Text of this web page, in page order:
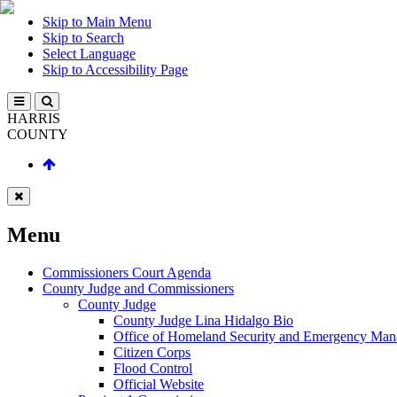
Skip to Main Menu
Skip to Search
Select Language
Skip to Accessibility Page
HARRIS
COUNTY
Menu
Commissioners Court Agenda
County Judge and Commissioners
County Judge
County Judge Lina Hidalgo Bio
Office of Homeland Security and Emergency
Citizen Corps
Flood Control
Official Website